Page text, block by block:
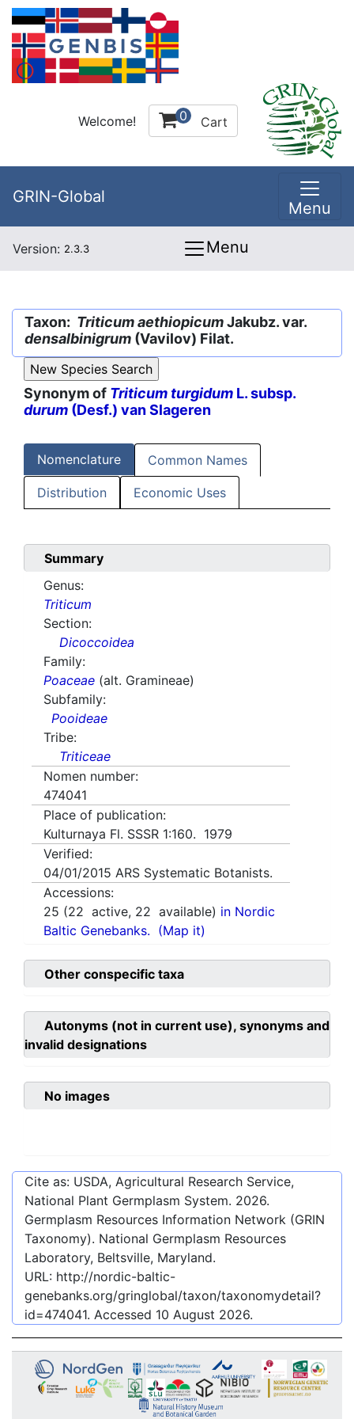
Welcome! 0 Cart
GRIN-Global
Menu
Version: 2.3.3 Menu
Taxon: Triticum aethiopicumJakubz. var.
densalbinigrum (Vavilov) Filat.
Synonym of Triticum turgidum L. subsp.
durum (Desf.) van Slageren
Nomenclature Common Names
Distribution Economic Uses
Summary
Genus:
Triticum
Section:
Dicoccoidea
Family:
Poaceae (alt. Gramineae)
Subfamily:
Pooideae
Tribe:
Triticeae
Nomen number:
474041
Place of publication:
Kulturnaya Fl. SSSR 1:160. 1979
Verified:
04/01/2015 ARS Systematic Botanists.
Accessions:
25 (22 active, 22 available) in Nordic
Baltic Genebanks. (Map it)
Other conspecific taxa
Autonyms (not in current use), synonyms and
invalid designations
No images
Cite as: USDA, Agricultural Research Service,
National Plant Germplasm System. 2026.
Germplasm Resources Information Network (GRIN
Taxonomy). National Germplasm Resources
Laboratory, Beltsville, Maryland.
URL: http://nordic-baltic-
genebanks.org/gringlobal/taxon/taxonomydetail?
id=474041. Accessed 10 August 2026.